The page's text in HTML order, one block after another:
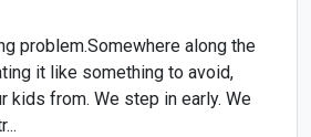
problem.Somewhere along the
it like something to avoid,
kids from. We step in early. We